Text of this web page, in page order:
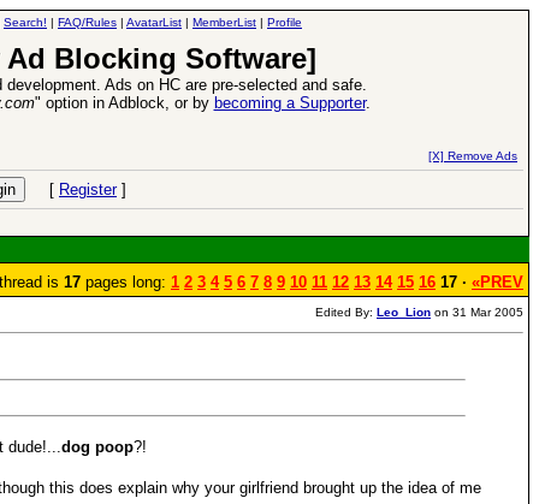
Search! | FAQ/Rules | AvatarList | MemberList | Profile
Blocking Software]
Ads on HC are pre-selected and safe.
" option in Adblock, or by becoming a Supporter.
[X] Remove Ads
[ Register]
is 17 pages long: 1 2 3 4 5 6 7 8 9 10 11 12 13 14 15 16 17 · «PREV
Edited By: Leo_Lion on 31 Mar 2005
dog poop?!
this does explain why your girlfriend brought up the idea of me